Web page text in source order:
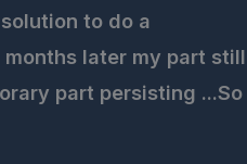
to do a
later my part still
part persisting ...So